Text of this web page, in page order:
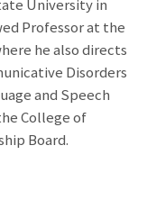
University in
Professor at the
he also directs
Disorders
and Speech
College of
Board.